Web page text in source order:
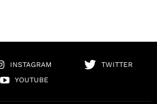
INSTAGRAM
TWITTER
YOUTUBE